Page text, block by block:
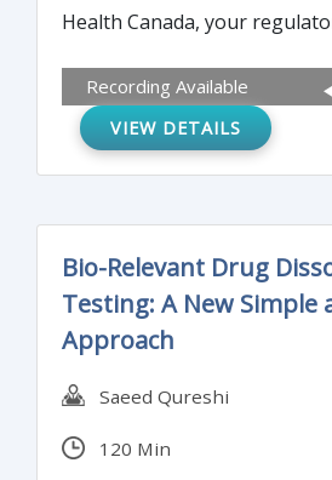
Health Canada, your
of the interactions between
agencies on your organization.
Recording Available
VIEW DETAILS
Bio-Relevant Drug
Testing: A New Simple
Approach
Saeed Qureshi
120 Min